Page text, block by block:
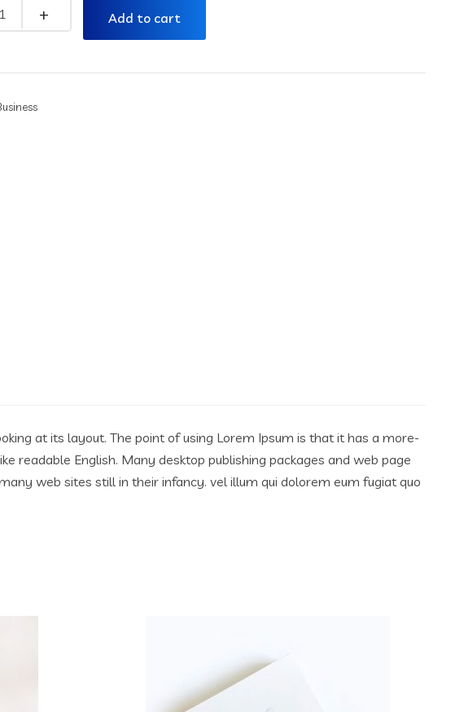
Add to cart
at its layout. The point of using Lorem Ipsum is that it has a more-
readable English. Many desktop publishing packages and web page
web sites still in their infancy. vel illum qui dolorem eum fugiat quo